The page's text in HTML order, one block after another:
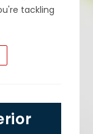
tackling